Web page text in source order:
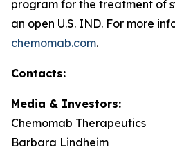
program for the treatment of
an open U.S. IND. For more
chemomab.com.
Contacts:
Media & Investors:
Chemomab Therapeutics
Barbara Lindheim